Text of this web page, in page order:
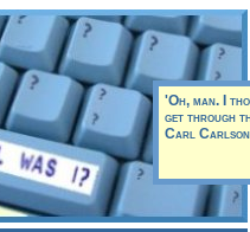
'Oh, man. I
get through
Carl Carlson